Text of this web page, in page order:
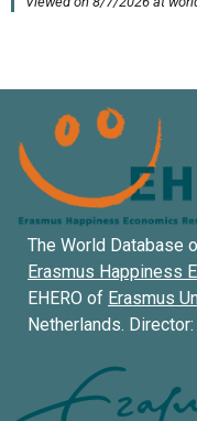
The World Database
Erasmus Happiness
EHERO of Erasmus
Netherlands. Director: